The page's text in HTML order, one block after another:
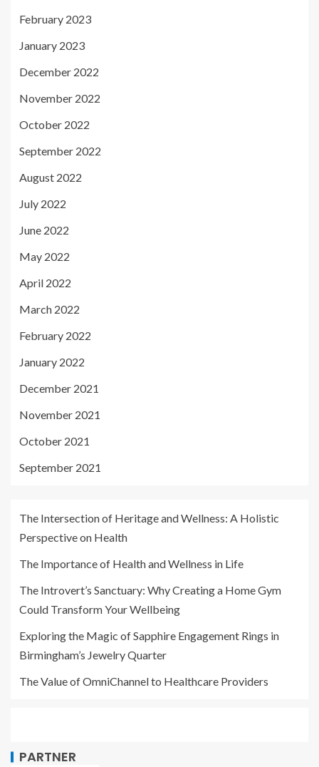
February 2023
January 2023
December 2022
November 2022
October 2022
September 2022
August 2022
July 2022
June 2022
May 2022
April 2022
March 2022
February 2022
January 2022
December 2021
November 2021
October 2021
September 2021
The Intersection of Heritage and Wellness: A Holistic
Perspective on Health
The Importance of Health and Wellness in Life
The Introvert’s Sanctuary: Why Creating a Home Gym
Could Transform Your Wellbeing
Exploring the Magic of Sapphire Engagement Rings in
Birmingham’s Jewelry Quarter
The Value of OmniChannel to Healthcare Providers
PARTNER